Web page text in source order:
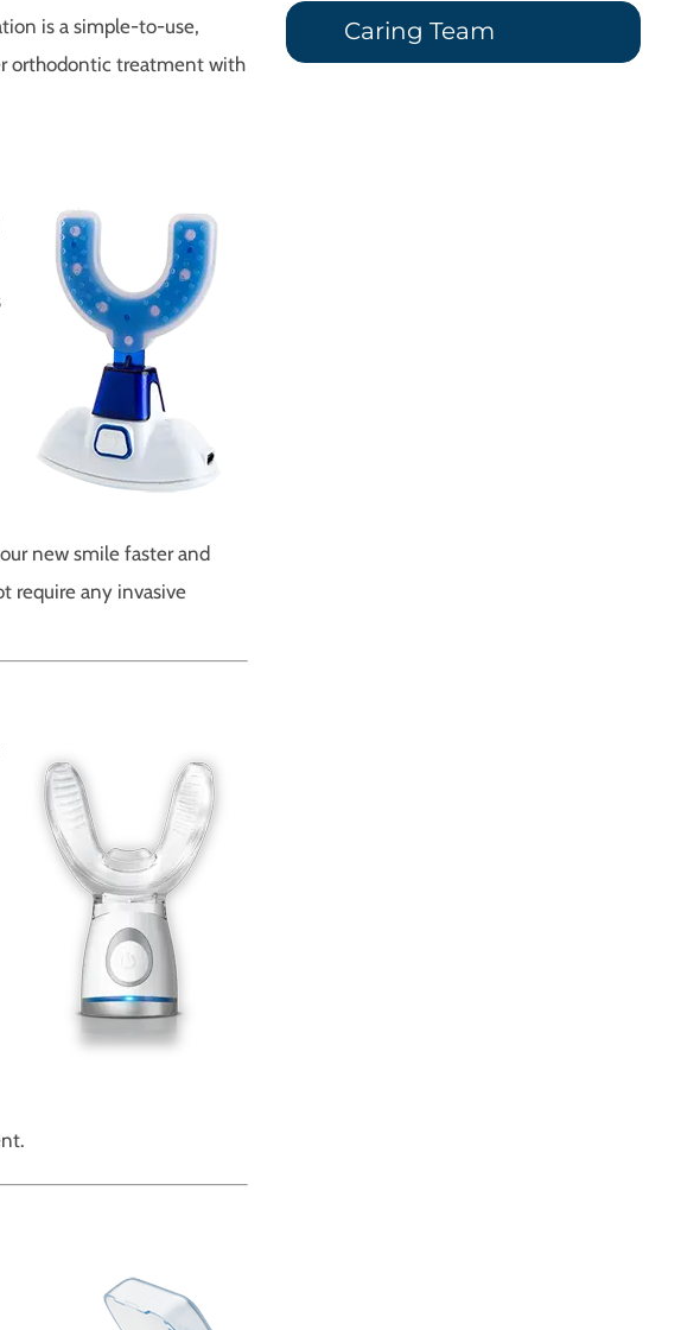
is a simple-to-use,
orthodontic treatment with
new smile faster and
require any invasive
Caring Team